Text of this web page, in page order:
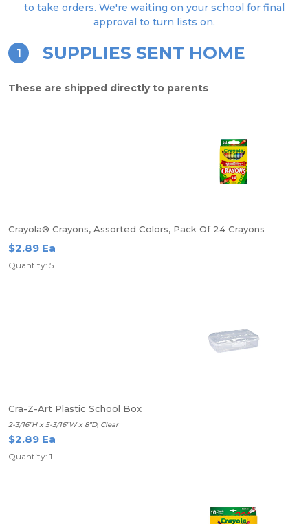
to take orders. We're waiting on your school for final
approval to turn lists on.
1 SUPPLIES SENT HOME
These are shipped directly to parents
Crayola® Crayons, Assorted Colors, Pack Of 24 Crayons
$2.89 Ea
Quantity: 5
Cra-Z-Art Plastic School Box
2-3/16”H x 5-3/16”W x 8”D, Clear
$2.89 Ea
Quantity: 1